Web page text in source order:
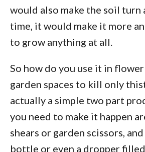
would also make the soil turn
time, it would make it more
to grow anything at all.
So how do you use it in
garden spaces to kill only
actually a simple two part
you need to make it happen
shears or garden scissors,
bottle or even a dropper